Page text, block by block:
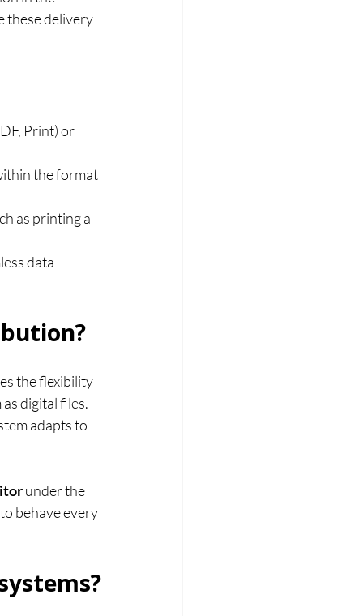
these delivery
Print) or
the format
as printing a
data
the flexibility
digital files.
adapts to
under the
behave every